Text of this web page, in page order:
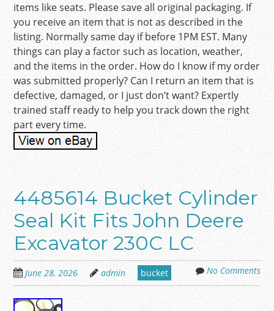
items like seats. Please save all original packaging. If
you receive an item that is not as described in the
listing. Normally same day if before 1PM EST. Many
things can play a factor such as location, weather,
and the items in the order. How do I know if my order
was submitted properly? Can I return an item that is
defective, damaged, or I just don’t want? Expertly
trained staff ready to help you track down the right
part every time.
4485614 Bucket Cylinder
Seal Kit Fits John Deere
Excavator 230C LC
June 28, 2026 admin bucket No Comments